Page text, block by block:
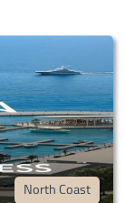
North Coast